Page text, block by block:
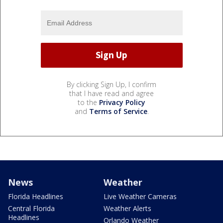
By clicking Sign Up, I confirm
that I have read and agree
to the Privacy Policy
and Terms of Service.
News
Florida Headlines
Central Florida
Headlines
Weather
Live Weather Cameras
Weather Alerts
Orlando Weather